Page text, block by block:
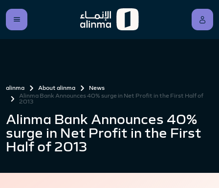
alinma About alinma
News
Alinma Bank Announces 40% surge in Net Profit in the First Half of
2013
Alinma Bank Announces 40%
surge in Net Profit in the First
Half of 2013